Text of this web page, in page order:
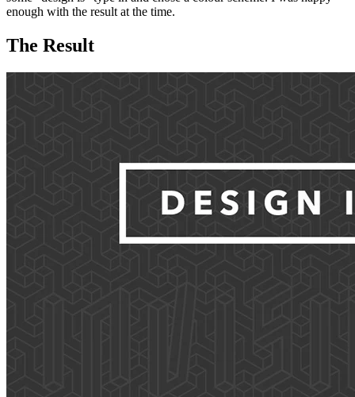
enough with the result at the time.
The Result